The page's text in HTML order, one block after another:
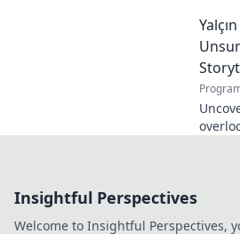
dive
Insightful Perspectives
Welcome to Insightful Perspectives,